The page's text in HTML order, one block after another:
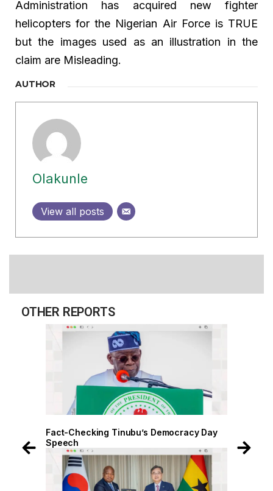
Administration has acquired new fighter
helicopters for the Nigerian Air Force is TRUE
but the images used as an illustration in the
claim are Misleading.
AUTHOR
Olakunle
View all posts
OTHER REPORTS
Fact-Checking Tinubu’s Democracy Day
Speech